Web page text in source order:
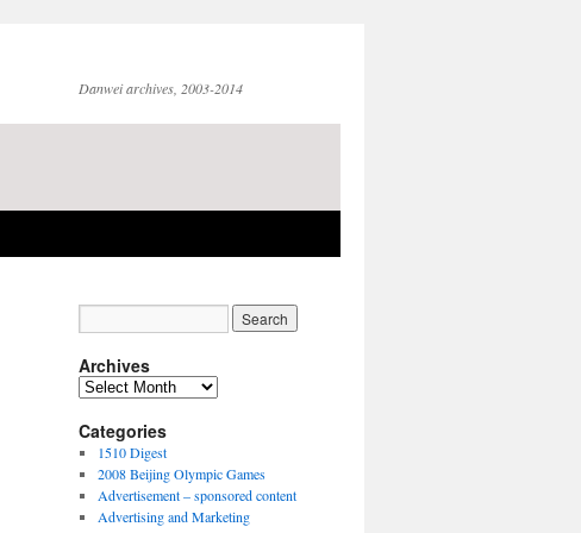
Danwei archives, 2003-2014
Archives
Archives
Categories
1510 Digest
2008 Beijing Olympic Games
Advertisement – sponsored content
Advertising and Marketing